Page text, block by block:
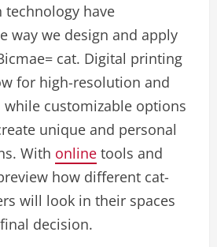
technology have
way we design and apply
cat. Digital printing
for high-resolution and
while customizable options
unique and personal
With online tools and
how different cat-
will look in their spaces
decision.